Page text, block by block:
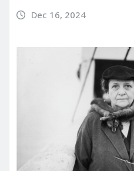
Dec 16, 2024